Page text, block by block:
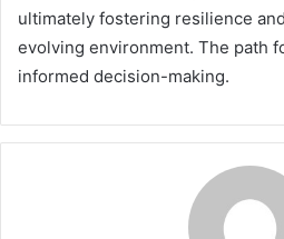
ultimately fostering resilience
evolving environment. The path
informed decision-making.